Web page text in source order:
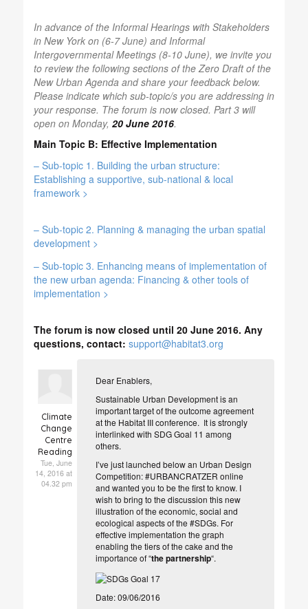
In advance of the Informal Hearings with Stakeholders
in New York on (6-7 June) and Informal
Intergovernmental Meetings (8-10 June), we invite you
to review the following sections of the Zero Draft of the
New Urban Agenda and share your feedback below.
Please indicate which sub-topic/s you are addressing in
your response. The forum is now closed. Part 3 will
open on Monday, 20 June 2016.
Main Topic B: Effective Implementation
– Sub-topic 1. Building the urban structure:
Establishing a supportive, sub-national & local
framework >
– Sub-topic 2. Planning & managing the urban spatial
development >
– Sub-topic 3. Enhancing means of implementation of
the new urban agenda: Financing & other tools of
implementation >
The forum is now closed until 20 June 2016. Any
questions, contact: support@habitat3.org
Climate
Change
Centre
Reading
Tue, June
14, 2016 at
04.32 pm
Dear Enablers,
Sustainable Urban Development is an
important target of the outcome agreement
at the Habitat III conference. It is strongly
interlinked with SDG Goal 11 among
others.
I’ve just launched below an Urban Design
Competition: #URBANCRATZER online
and wanted you to be the first to know. I
wish to bring to the discussion this new
illustration of the economic, social and
ecological aspects of the #SDGs. For
effective implementation the graph
enabling the tiers of the cake and the
importance of “the partnership“.
Date: 09/06/2016